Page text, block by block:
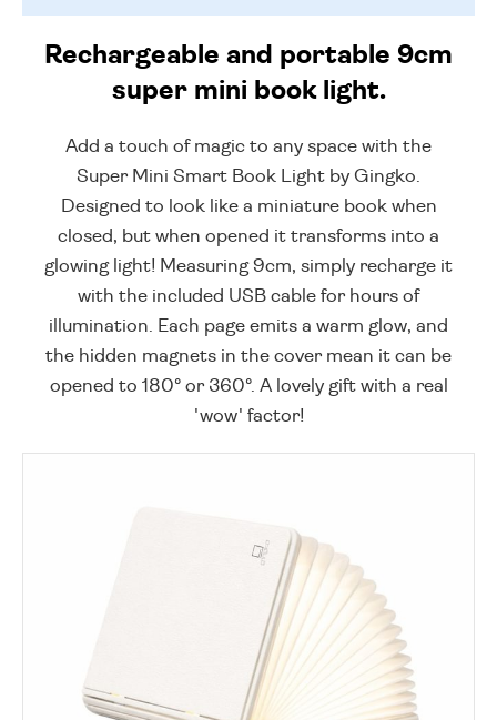
Rechargeable and portable 9cm
super mini book light.
Add a touch of magic to any space with the
Super Mini Smart Book Light by Gingko.
Designed to look like a miniature book when
closed, but when opened it transforms into a
glowing light! Measuring 9cm, simply recharge it
with the included USB cable for hours of
illumination. Each page emits a warm glow, and
the hidden magnets in the cover mean it can be
opened to 180° or 360°. A lovely gift with a real
'wow' factor!